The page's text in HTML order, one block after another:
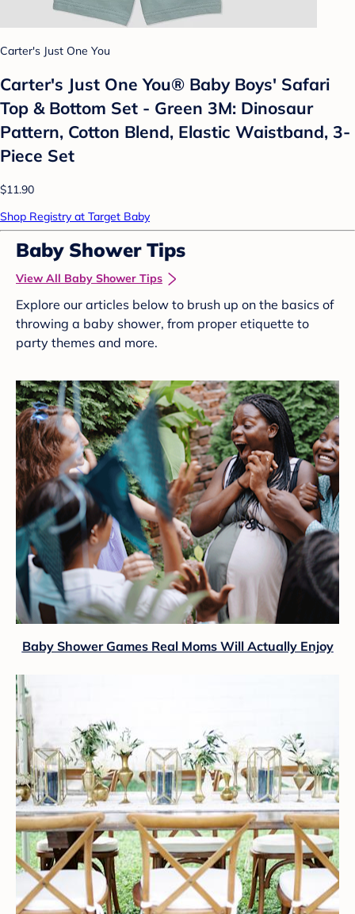
Carter's Just One You
Carter's Just One You® Baby Boys' Safari
Top & Bottom Set - Green 3M: Dinosaur
Pattern, Cotton Blend, Elastic Waistband, 3-
Piece Set
$11.90
Shop Registry at Target Baby
Baby Shower Tips
View All Baby Shower Tips
Explore our articles below to brush up on the basics of
throwing a baby shower, from proper etiquette to
party themes and more.
Baby Shower Games Real Moms Will Actually Enjoy